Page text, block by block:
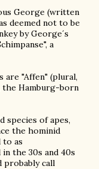
George (written
deemed not to be
by George´s
a
are "Affen" (plural,
the Hamburg-born
species of apes,
the hominid
to as
the 30s and 40s
probably call